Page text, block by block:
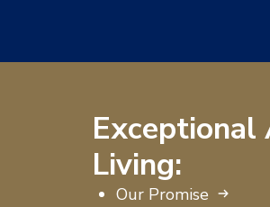
Exceptional
Living:
Our Promise